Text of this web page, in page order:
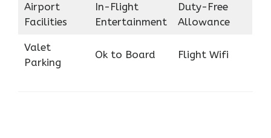
Airport
Facilities
In-Flight
Entertainment
Duty-Free
Allowance
Valet
Parking
Ok to Board Flight Wifi